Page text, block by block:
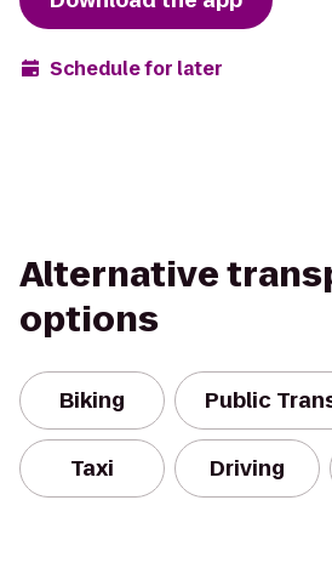
Schedule for later
Alternative
options
Biking Public
Taxi Driving